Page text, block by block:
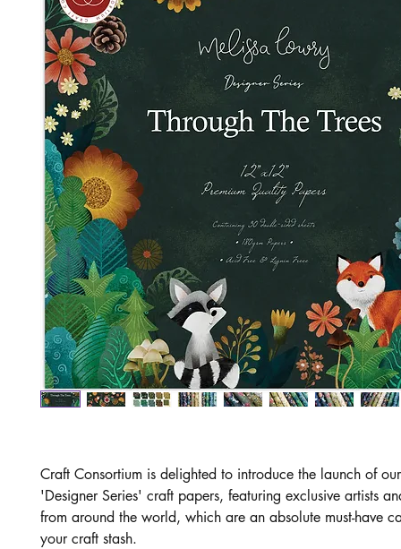
Craft Consortium is delighted to introduce the launch of
'Designer Series' craft papers, featuring exclusive artists
from around the world, which are an absolute must-have
your craft stash.